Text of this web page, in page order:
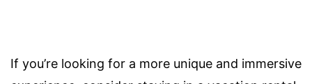
If you’re looking for a more unique and immersive